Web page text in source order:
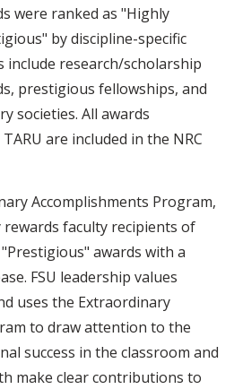
were ranked as "Highly
by discipline-specific
include research/scholarship
prestigious fellowships, and
societies. All awards
are included in the NRC
Accomplishments Program,
rewards faculty recipients of
awards with a
FSU leadership values
uses the Extraordinary
to draw attention to the
success in the classroom and
make clear contributions to